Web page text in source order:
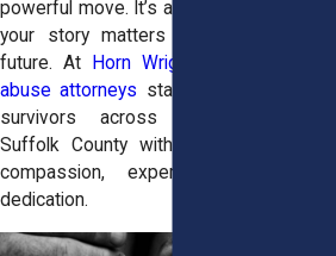
powerful move. It’s a way of affirming that
your story matters and so does your
future. At
Horn Wright, LLP,
abuse attorneys stand ready to support
survivors across Southampton and
Suffolk County with a unique blend of
compassion, experience, and fierce
dedication.